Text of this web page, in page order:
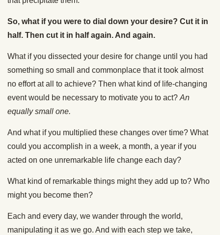
So, what if you were to dial down your desire? Cut it in
half. Then cut it in half again. And again.
What if you dissected your desire for change until you had
something so small and commonplace that it took almost
no effort at all to achieve? Then what kind of life-changing
event would be necessary to motivate you to act? An
equally small one.
And what if you multiplied these changes over time? What
could you accomplish in a week, a month, a year if you
acted on one unremarkable life change each day?
What kind of remarkable things might they add up to? Who
might you become then?
Each and every day, we wander through the world,
manipulating it as we go. And with each step we take,